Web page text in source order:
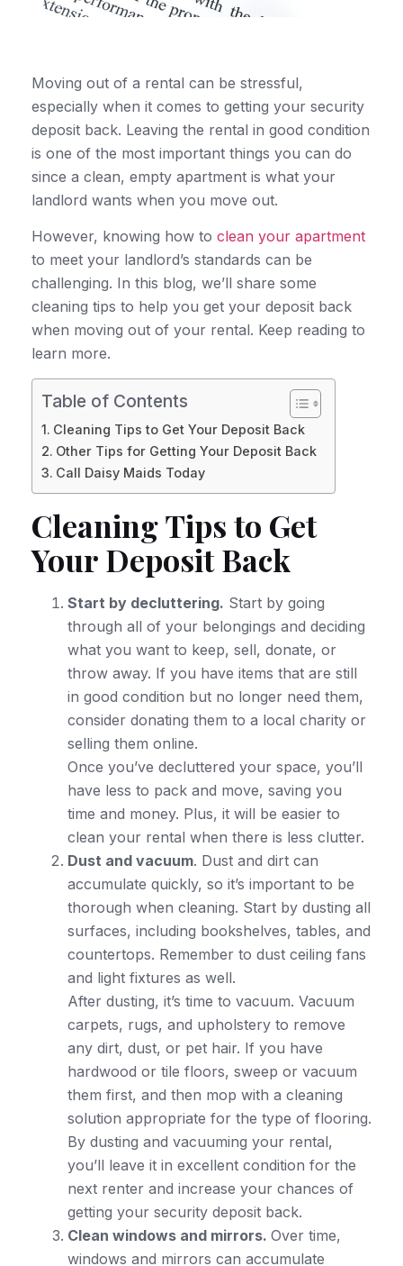
Moving out of a rental can be stressful,
especially when it comes to getting your security
deposit back. Leaving the rental in good condition
is one of the most important things you can do
since a clean, empty apartment is what your
landlord wants when you move out.
However, knowing how to clean your apartment
to meet your landlord’s standards can be
challenging. In this blog, we’ll share some
cleaning tips to help you get your deposit back
when moving out of your rental. Keep reading to
learn more.
Table of Contents
Cleaning Tips to Get Your Deposit Back
Other Tips for Getting Your Deposit Back
Call Daisy Maids Today
Cleaning Tips to Get
Your Deposit Back
Start by decluttering. Start by going
through all of your belongings and deciding
what you want to keep, sell, donate, or
throw away. If you have items that are still
in good condition but no longer need them,
consider donating them to a local charity or
selling them online.
Once you’ve decluttered your space, you’ll
have less to pack and move, saving you
time and money. Plus, it will be easier to
clean your rental when there is less clutter.
Dust and vacuum. Dust and dirt can
accumulate quickly, so it’s important to be
thorough when cleaning. Start by dusting all
surfaces, including bookshelves, tables, and
countertops. Remember to dust ceiling fans
and light fixtures as well.
After dusting, it’s time to vacuum. Vacuum
carpets, rugs, and upholstery to remove
any dirt, dust, or pet hair. If you have
hardwood or tile floors, sweep or vacuum
them first, and then mop with a cleaning
solution appropriate for the type of flooring.
By dusting and vacuuming your rental,
you’ll leave it in excellent condition for the
next renter and increase your chances of
getting your security deposit back.
Clean windows and mirrors. Over time,
windows and mirrors can accumulate